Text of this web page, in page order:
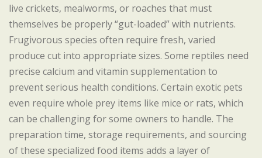
live crickets, mealworms, or roaches that must
themselves be properly “gut-loaded” with nutrients.
Frugivorous species often require fresh, varied
produce cut into appropriate sizes. Some reptiles need
precise calcium and vitamin supplementation to
prevent serious health conditions. Certain exotic pets
even require whole prey items like mice or rats, which
can be challenging for some owners to handle. The
preparation time, storage requirements, and sourcing
of these specialized food items adds a layer of